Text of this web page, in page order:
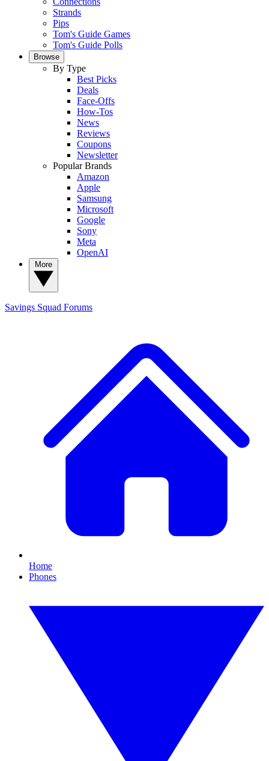
Strands
Pips
Tom's Guide Games
Tom's Guide Polls
Browse
By Type
Best Picks
Deals
Face-Offs
How-Tos
News
Reviews
Coupons
Newsletter
Popular Brands
Amazon
Apple
Samsung
Microsoft
Google
Sony
Meta
OpenAI
Savings Squad Forums
Home
Phones